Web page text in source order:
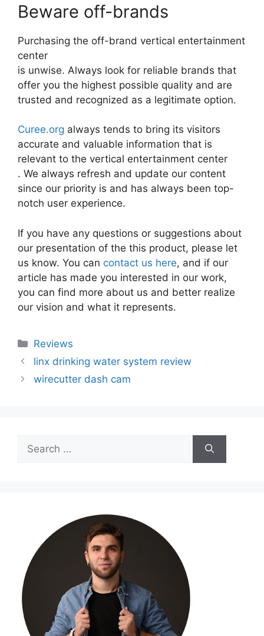
Beware off-brands
Purchasing the off-brand vertical entertainment
center
is unwise. Always look for reliable brands that
offer you the highest possible quality and are
trusted and recognized as a legitimate option.
Curee.org always tends to bring its visitors
accurate and valuable information that is
relevant to the vertical entertainment center
. We always refresh and update our content
since our priority is and has always been top-
notch user experience.
If you have any questions or suggestions about
our presentation of the this product, please let
us know. You can contact us here, and if our
article has made you interested in our work,
you can find more about us and better realize
our vision and what it represents.
Categories
Reviews
linx drinking water system review
wirecutter dash cam
for: